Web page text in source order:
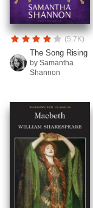
(5.7K)
The Song Rising
by Samantha
Shannon